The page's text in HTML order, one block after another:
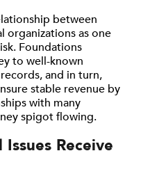
between
organizations as one
Foundations
to well-known
and in turn,
stable revenue by
with many
spigot flowing.
Receive